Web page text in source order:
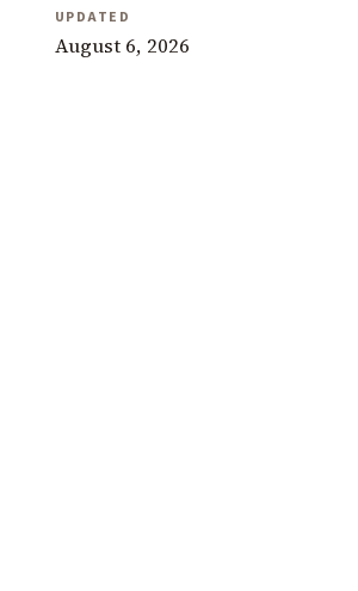
UPDATED
August 6, 2026